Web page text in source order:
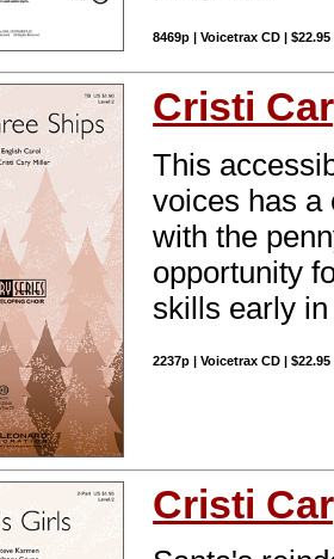
8469p | Voicetrax CD | $22.95
Cristi
This
voices has a
with the
opportunity
skills early
2237p | Voicetrax CD | $22.95
Cristi